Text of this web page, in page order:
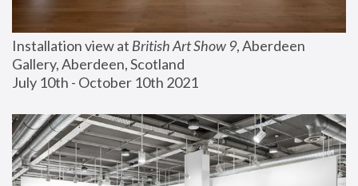
Installation view at British Art Show 9, Aberdeen
Gallery, Aberdeen, Scotland
July 10th - October 10th 2021